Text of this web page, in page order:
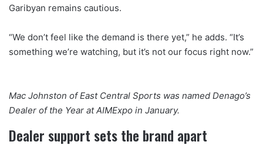
Garibyan remains cautious.
“We don’t feel like the demand is there yet,” he adds. “It’s
something we’re watching, but it’s not our focus right now.”
Mac Johnston of East Central Sports was named Denago’s
Dealer of the Year at AIMExpo in January.
Dealer support sets the brand apart